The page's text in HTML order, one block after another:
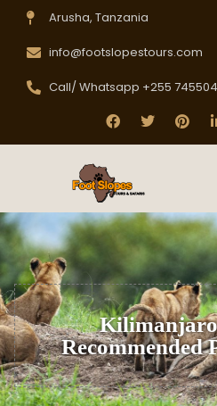
Arusha, Tanzania
info@footslopestours.com
Call/ Whatsapp +255
Recommended